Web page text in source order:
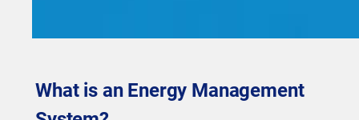
What is an Energy Management